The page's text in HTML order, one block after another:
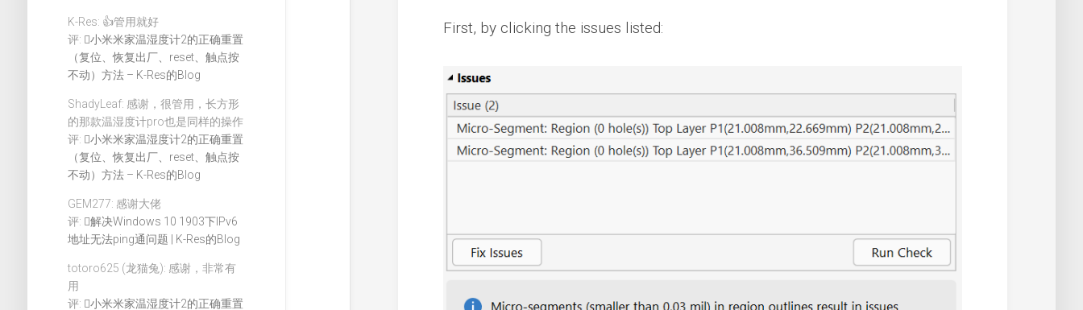
K-Res: 👍管用就好
评:
小米米家温湿度计2的正确重置
（复位、恢复出厂、reset、触点按
不动）方法 – K-Res的Blog
ShadyLeaf: 感谢，很管用，长方形
的那款温湿度计pro也是同样的操作
评:
小米米家温湿度计2的正确重置
（复位、恢复出厂、reset、触点按
不动）方法 – K-Res的Blog
GEM277: 感谢大佬
评:
解决Windows 10 1903下IPv6
地址无法ping通问题 | K-Res的Blog
totoro625 (龙猫兔): 感谢，非常有
用
评:
小米米家温湿度计2的正确重置
First, by clicking the issues listed: